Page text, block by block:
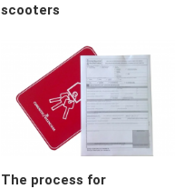
scooters
The process for